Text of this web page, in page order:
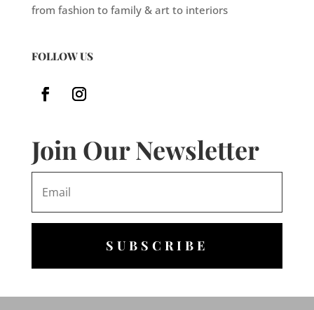
from fashion to family & art to interiors
FOLLOW US
Join Our Newsletter
SUBSCRIBE